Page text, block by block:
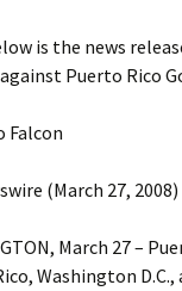
is the news
Puerto Rico
Falcon
(March 27, 2008)
March 27 –
Washington